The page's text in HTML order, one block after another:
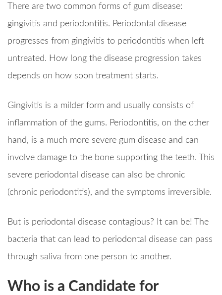
There are two common forms of gum disease:
gingivitis and periodontitis. Periodontal disease
progresses from gingivitis to periodontitis when left
untreated. How long the disease progression takes
depends on how soon treatment starts.
Gingivitis is a milder form and usually consists of
inflammation of the gums. Periodontitis, on the other
hand, is a much more severe gum disease and can
involve damage to the bone supporting the teeth. This
severe periodontal disease can also be chronic
(chronic periodontitis), and the symptoms irreversible.
But is periodontal disease contagious? It can be! The
bacteria that can lead to periodontal disease can pass
through saliva from one person to another.
Who is a Candidate for